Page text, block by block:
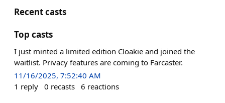
Recent casts
Top casts
I just minted a limited edition Cloakie and joined the
waitlist. Privacy features are coming to Farcaster.
11/16/2025, 7:52:40 AM
1 reply 0 recasts 6 reactions